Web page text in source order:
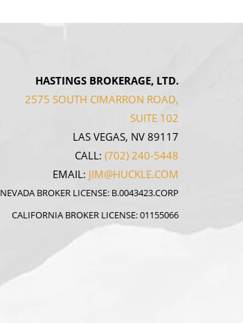
HASTINGS BROKERAGE, LTD.
2575 SOUTH CIMARRON ROAD,
SUITE 102
LAS VEGAS, NV 89117
CALL:(702) 240-5448
EMAIL: JIM@HUCKLE.COM
NEVADA BROKER LICENSE: B.0043423.CORP
CALIFORNIA BROKER LICENSE: 01155066